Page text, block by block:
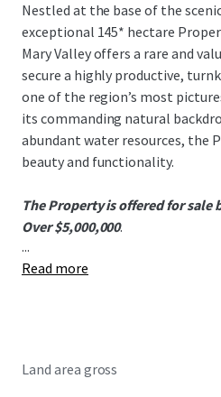
Nestled at the base of the
exceptional 145* hectare
Mary Valley offers a rare and
secure a highly productive,
one of the region’s most
its commanding natural
abundant water resources, the
beauty and functionality.
The Property is offered for sale
Over $5,000,000.
To obtain further information or
...
Read more
Land area gross